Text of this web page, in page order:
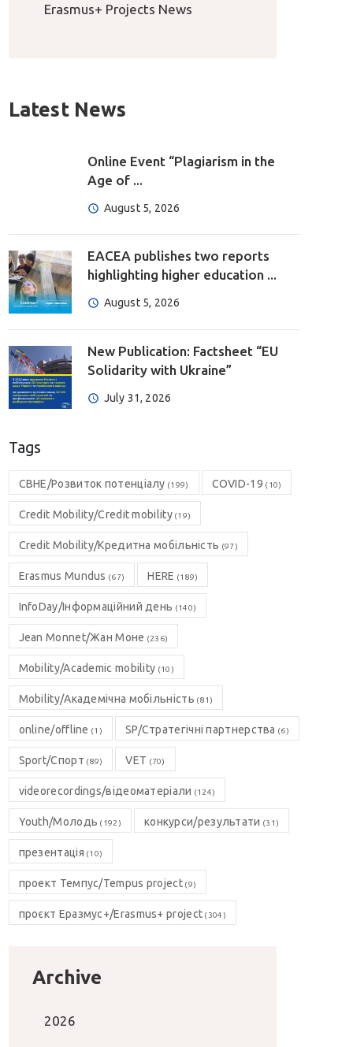
Erasmus+ Projects News
Latest News
Online Event “Plagiarism in the
Age of ...
August 5, 2026
EACEA publishes two reports
highlighting higher education ...
August 5, 2026
New Publication: Factsheet “EU
Solidarity with Ukraine”
July 31, 2026
Tags
CBHE/Розвиток потенціалу (199) COVID-19 (10)
Credit Mobility/Credit mobility(19)
Credit Mobility/Кредитна мобільність (97)
Erasmus Mundus (67) HERE (189)
InfoDay/Інформаційний день (140)
Jean Monnet/Жан Моне (236)
Mobility/Academic mobility (10)
Mobility/Академічна мобільність (81)
online/offline (1) SP/Стратегічні партнерства (6)
Sport/Спорт (89) VET (70)
videorecordings/відеоматеріали (124)
Youth/Молодь (192) конкурси/результати (31)
презентація (10)
проект Темпус/Tempus project(9)
проєкт Еразмус+/Erasmus+ project (304)
Archive
2026